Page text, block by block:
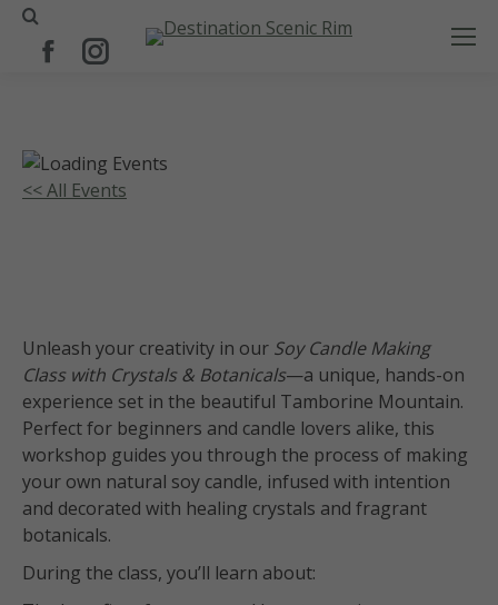
Search:
Facebook
in
new
Instagram
in
new
<< All Events
Unleash your creativity in our Soy Candle Making
Class with Crystals & Botanicals—a unique, hands-on
experience set in the beautiful Tamborine Mountain.
Perfect for beginners and candle lovers alike, this
workshop guides you through the process of making
your own natural soy candle, infused with intention
and decorated with healing crystals and fragrant
botanicals.
During the class, you’ll learn about: